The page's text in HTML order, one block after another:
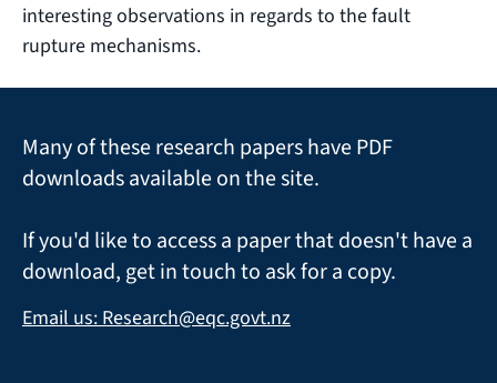
interesting observations in regards to the fault
rupture mechanisms.
Many of these research papers have PDF
downloads available on the site.
If you'd like to access a paper that doesn't have a
download, get in touch to ask for a copy.
Email us: Research@eqc.govt.nz